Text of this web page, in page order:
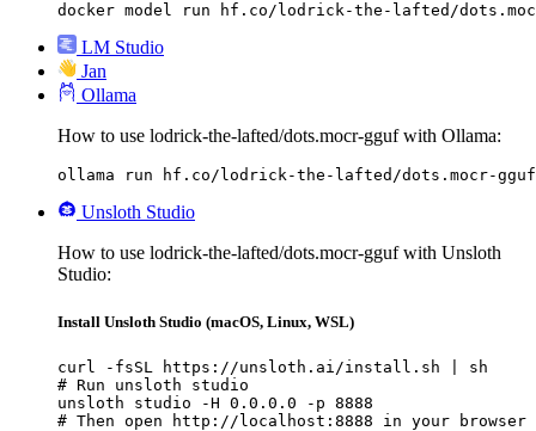
docker model run hf.co/lodrick-the-lafted/
LM Studio
Jan
Ollama
How to use lodrick-the-lafted/dots.mocr-gguf with Ollama:
ollama run hf.co/lodrick-the-lafted/dots.mocr-
Unsloth Studio
How to use lodrick-the-lafted/dots.mocr-gguf with Unsloth
Studio:
Install Unsloth Studio (macOS, Linux, WSL)
curl -fsSL https://unsloth.ai/install.sh | sh
# Run unsloth studio
unsloth studio -H 0.0.0.0 -p 8888
# Then open http://localhost:8888 in your browser